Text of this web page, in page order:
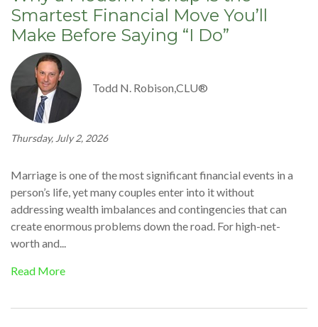
Smartest Financial Move You’ll
Make Before Saying “I Do”
Todd N. Robison,CLU®
Thursday, July 2, 2026
Marriage is one of the most significant financial events in a
person’s life, yet many couples enter into it without
addressing wealth imbalances and contingencies that can
create enormous problems down the road. For high-net-
worth and...
Read More